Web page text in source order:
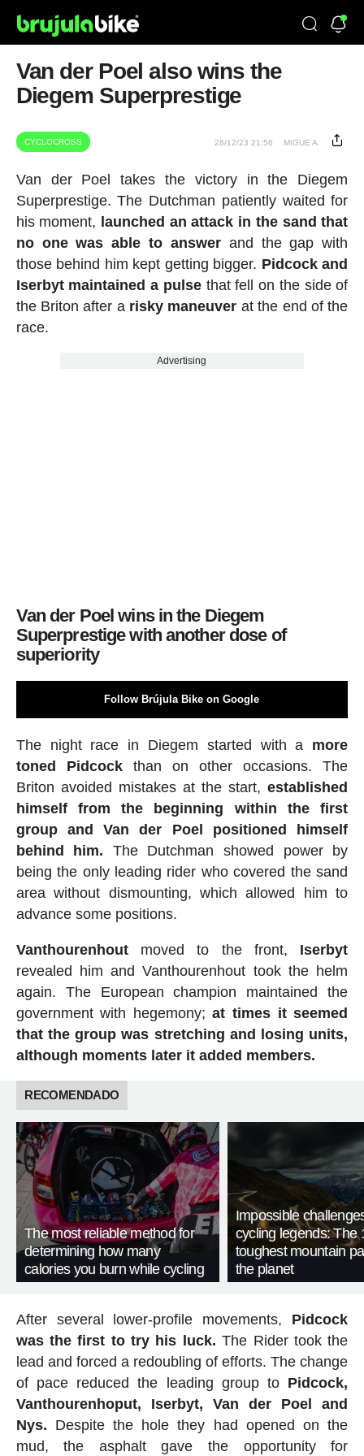
Van der Poel also wins the
Diegem Superprestige
CYCLOCROSS 28/12/23 21:56 MIGUE A.
Van der Poel takes the victory in the Diegem
Superprestige. The Dutchman patiently waited for
his moment, launched an attack in the sand that
no one was able to answerand the gap with
those behind him kept getting bigger. Pidcock and
Iserbyt maintained a pulsethat fell on the side of
the Briton after a risky maneuver at the end of the
race.
Advertising
Van der Poel wins in the Diegem
Superprestige with another dose of
superiority
Follow Brújula Bike on Google
The night race in Diegem started with a more
toned Pidcockthan on other occasions. The
Briton avoided mistakes at the start,established
himself from the beginning within the first
group and Van der Poel positioned himself
behind him. The Dutchman showed power by
being the only leading rider who covered the sand
area without dismounting, which allowed him to
advance some positions.
Vanthourenhoutmoved to the front, Iserbyt
revealed him and Vanthourenhout took the helm
again. The European champion maintained the
government with hegemony;at times it seemed
that the group was stretching and losing units,
although moments later it added members.
RECOMENDADO
The most reliable method for
determining how many
calories you burn while cycling
Impossible
cycling legends: The
toughest mountain
the planet
After several lower-profile movements, Pidcock
was the first to try his luck. The Rider took the
lead and forced a redoubling of efforts. The change
of pace reduced the leading group to Pidcock,
Vanthourenhoput, Iserbyt, Van der Poel and
Nys. Despite the hole they had opened on the
mud, the asphalt gave the opportunity for